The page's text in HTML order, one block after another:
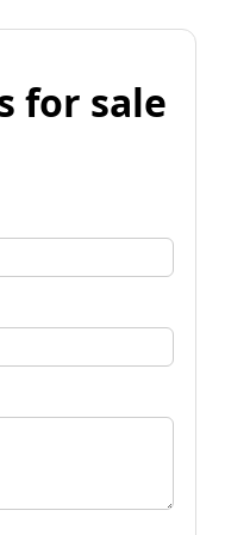
for sale